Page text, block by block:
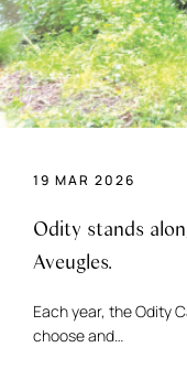
19 MAR 2026
Odity stands
Aveugles.
Each year, the Odity
choose and…